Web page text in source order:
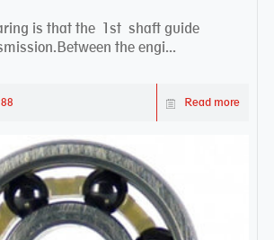
is that the 1st shaft guide
the engi...
Read more